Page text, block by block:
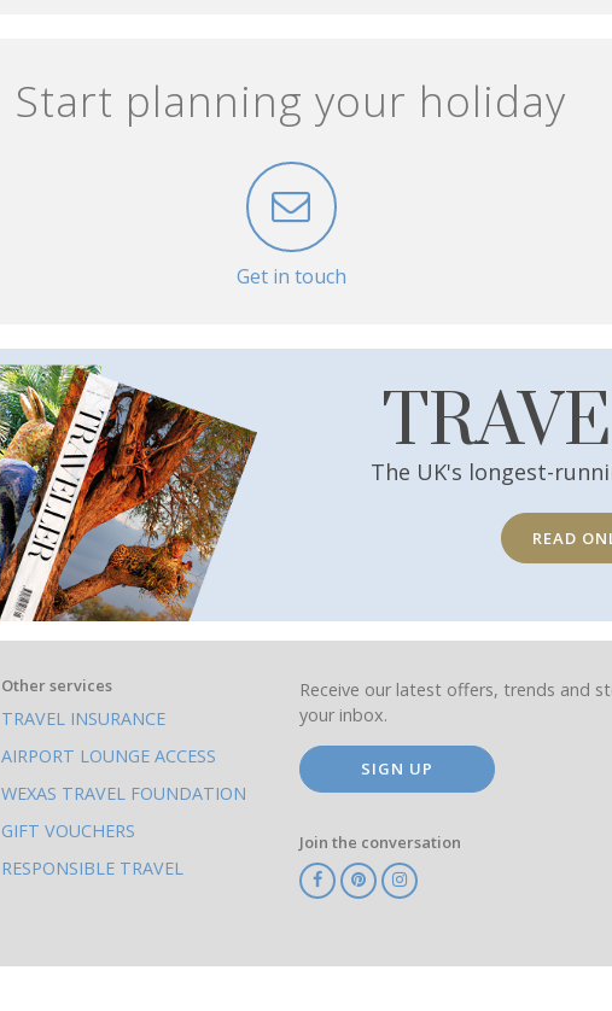
Start planning your holiday
Get in touch
The UK's longest-
READ
Other services
TRAVEL INSURANCE
AIRPORT LOUNGE ACCESS
WEXAS TRAVEL FOUNDATION
GIFT VOUCHERS
RESPONSIBLE TRAVEL
Receive our latest offers, trends and
your inbox.
SIGN UP
Join the conversation